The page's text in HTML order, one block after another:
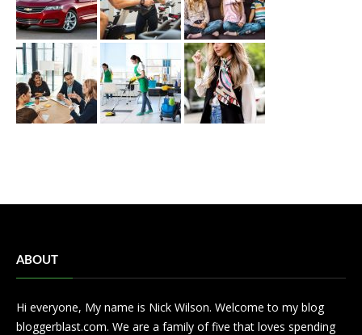
ABOUT
Hi everyone, My name is Nick Wilson. Welcome to my blog
bloggerblast.com. We are a family of five that loves spending